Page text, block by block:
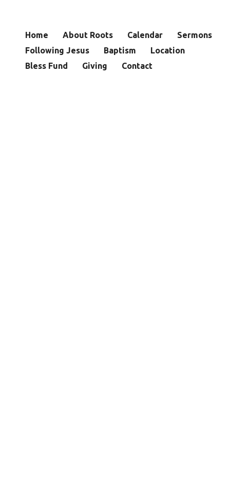
Home About Roots Calendar
Sermons
Following Jesus
Baptism
Location
Bless Fund
Giving Contact